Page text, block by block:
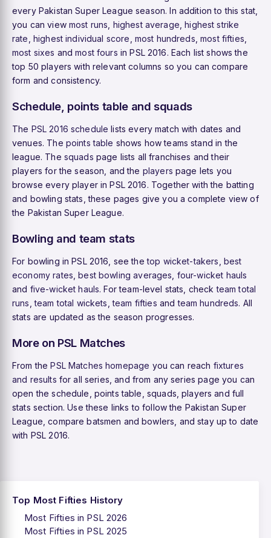
every Pakistan Super League season. In addition to this stat,
you can view most runs highest average ,highest strike
rate highest individual score most hundreds ,most fifties
most sixes andmost fours in PSL 2016. Each list shows the
top 50 players with relevant columns so you can compare
form and consistency.
Schedule, points table and squads
The PSL 2016 schedule lists every match with dates and
venues. The points table shows how teams stand in the
league. The squads page lists all franchises and their
players for the season, and the players page lets you
browse every player in PSL 2016. Together with the batting
and bowling stats, these pages give you a complete view of
the Pakistan Super League.
Bowling and team stats
For bowling in PSL 2016, see thetop wicket-takers best
economy rates ,best bowling averages four-wicket hauls
and five-wicket hauls. For team-level stats, checkteam total
runs ,team total wickets ,team fifties andteam hundreds. All
stats are updated as the season progresses.
More on PSL Matches
From thePSL Matches homepage you can reach fixtures
and results for all series, and from any series page you can
open the schedule, points table, squads, players and full
stats section. Use these links to follow the Pakistan Super
League, compare batsmen and bowlers, and stay up to date
with PSL 2016.
Top Most Fifties History
Most Fifties in PSL 2026
Most Fifties in PSL 2025